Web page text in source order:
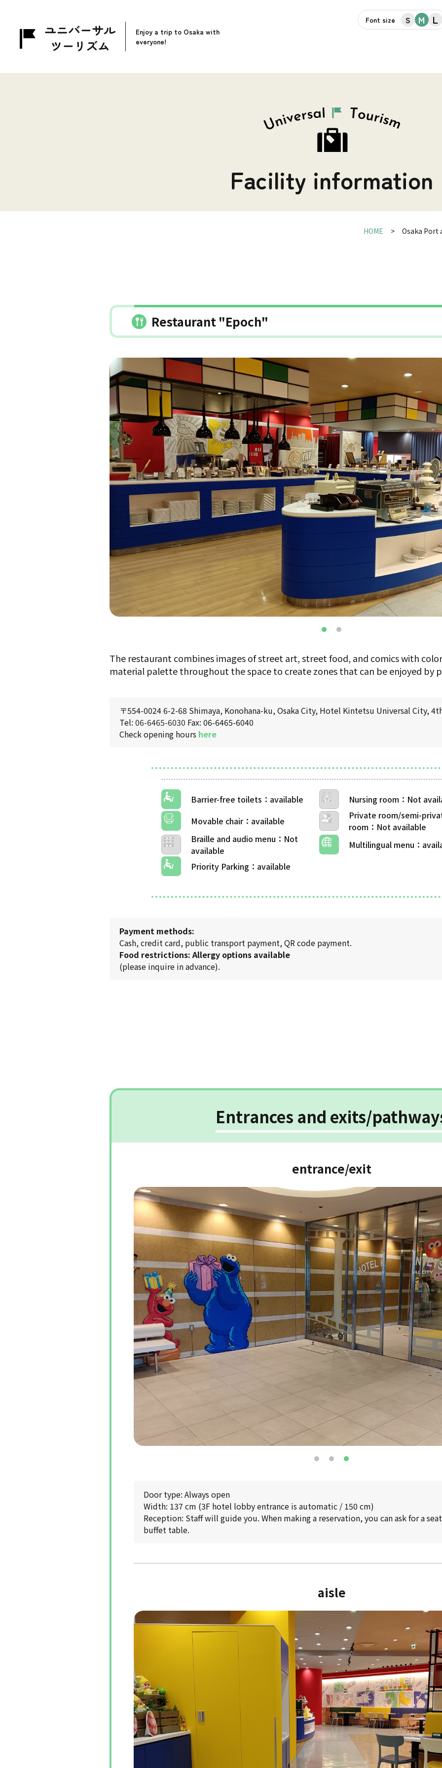
Enjoy a trip to Osaka with
everyone!
Font size S M L
Facility information
HOME Osaka Port
Restaurant "Epoch"
The restaurant combines images of street art, street food, and comics with
material palette throughout the space to create zones that can be enjoyed by
〒554-0024 6-2-68 Shimaya, Konohana-ku, Osaka City, Hotel Kintetsu Universal City,
Tel: 06-6465-6030 Fax: 06-6465-6040
Check opening hours here
Barrier-free toilets
Nursing room
Movable chair
Private room/semi-
room
Braille and audio menu
Multilingual menu
Priority Parking
Payment methods:
Cash, credit card, public transport payment, QR code payment.
Food restrictions: Allergy options available
(please inquire in advance).
Entrances and exits/
entrance/exit
Door type: Always open
Width: 137 cm (3F hotel lobby entrance is automatic / 150 cm)
Reception: Staff will guide you. When making a reservation, you can ask for a
buffet table.
aisle